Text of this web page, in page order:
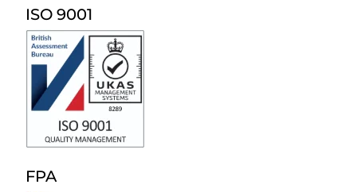
ISO 9001
FPA